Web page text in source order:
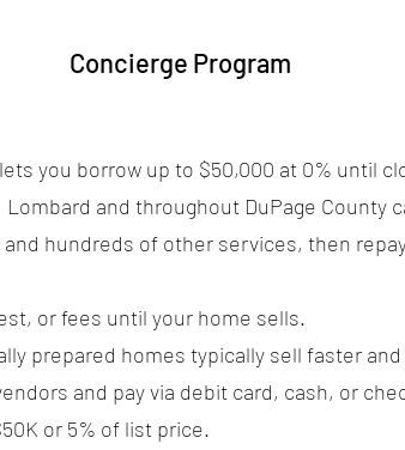
Concierge Program
you borrow up to $50,000 at 0% until
and throughout DuPage County
hundreds of other services, then
or fees until your home sells.
prepared homes typically sell faster
and pay via debit card, cash, or
or 5% of list price.